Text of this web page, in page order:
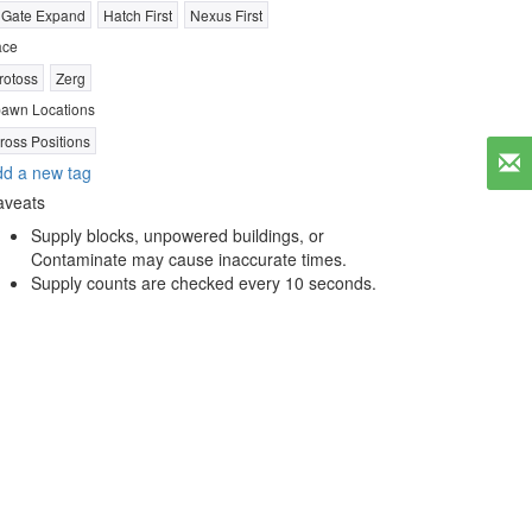
Expand
Hatch First
Nexus First
Zerg
Locations
Positions
a new tag
Supply blocks, unpowered buildings, or
Contaminate may cause inaccurate times.
Supply counts are checked every 10 seconds.